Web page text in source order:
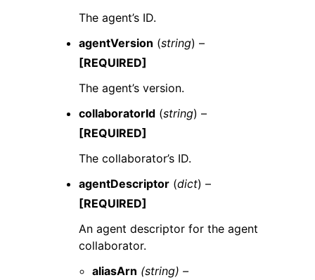
The agent’s ID.
agentVersion (string) –
[REQUIRED]
The agent’s version.
collaboratorId (string) –
[REQUIRED]
The collaborator’s ID.
agentDescriptor (dict) –
[REQUIRED]
An agent descriptor for the agent
collaborator.
aliasArn (string) –